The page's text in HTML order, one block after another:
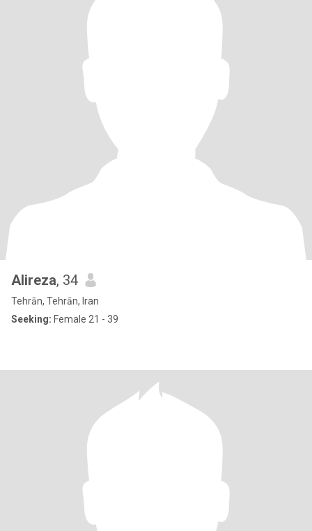
Alireza, 34
Tehrān, Tehrān, Iran
Seeking: Female 21 - 39